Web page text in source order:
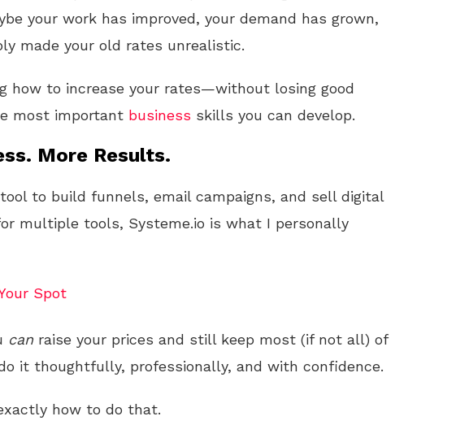
your work has improved, your demand has grown,
made your old rates unrealistic.
how to increase your rates—without losing good
most important business skills you can develop.
More Results.
to build funnels, email campaigns, and sell digital
multiple tools, Systeme.io is what I personally
Spot
can raise your prices and still keep most (if not all) of
it thoughtfully, professionally, and with confidence.
how to do that.